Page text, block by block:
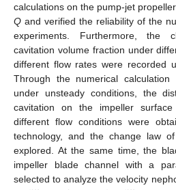
calculations on the pump-jet
Q and verified the reliability of the
experiments. Furthermore, the
cavitation volume fraction under
different flow rates were recorded
Through the numerical
under unsteady conditions, the
cavitation on the impeller
different flow conditions were
technology, and the change law
explored. At the same time, the
impeller blade channel with a
selected to analyze the velocity